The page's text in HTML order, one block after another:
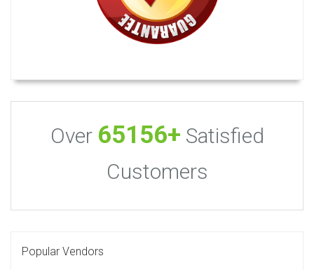
Over 65156+ Satisfied
Customers
Popular Vendors